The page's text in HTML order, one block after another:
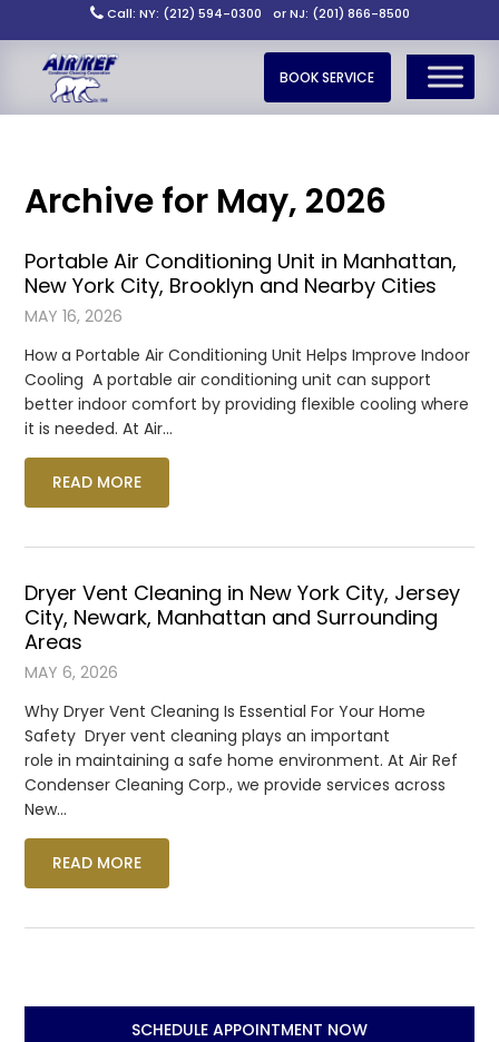
Call: NY: (212) 594-0300 or NJ: (201) 866-8500
BOOK SERVICE
Archive for May, 2026
Portable Air Conditioning Unit in Manhattan,
New York City, Brooklyn and Nearby Cities
MAY 16, 2026
How a Portable Air Conditioning Unit Helps Improve Indoor
Cooling A portable air conditioning unit can support
better indoor comfort by providing flexible cooling where
it is needed. At Air…
READ MORE
Dryer Vent Cleaning in New York City, Jersey
City, Newark, Manhattan and Surrounding
Areas
MAY 6, 2026
Why Dryer Vent Cleaning Is Essential For Your Home
Safety Dryer vent cleaning plays an important
role in maintaining a safe home environment. At Air Ref
Condenser Cleaning Corp., we provide services across
New…
READ MORE
SCHEDULE APPOINTMENT NOW